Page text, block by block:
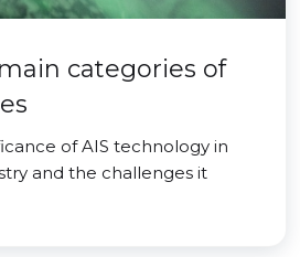
categories of
of AIS technology in
and the challenges it